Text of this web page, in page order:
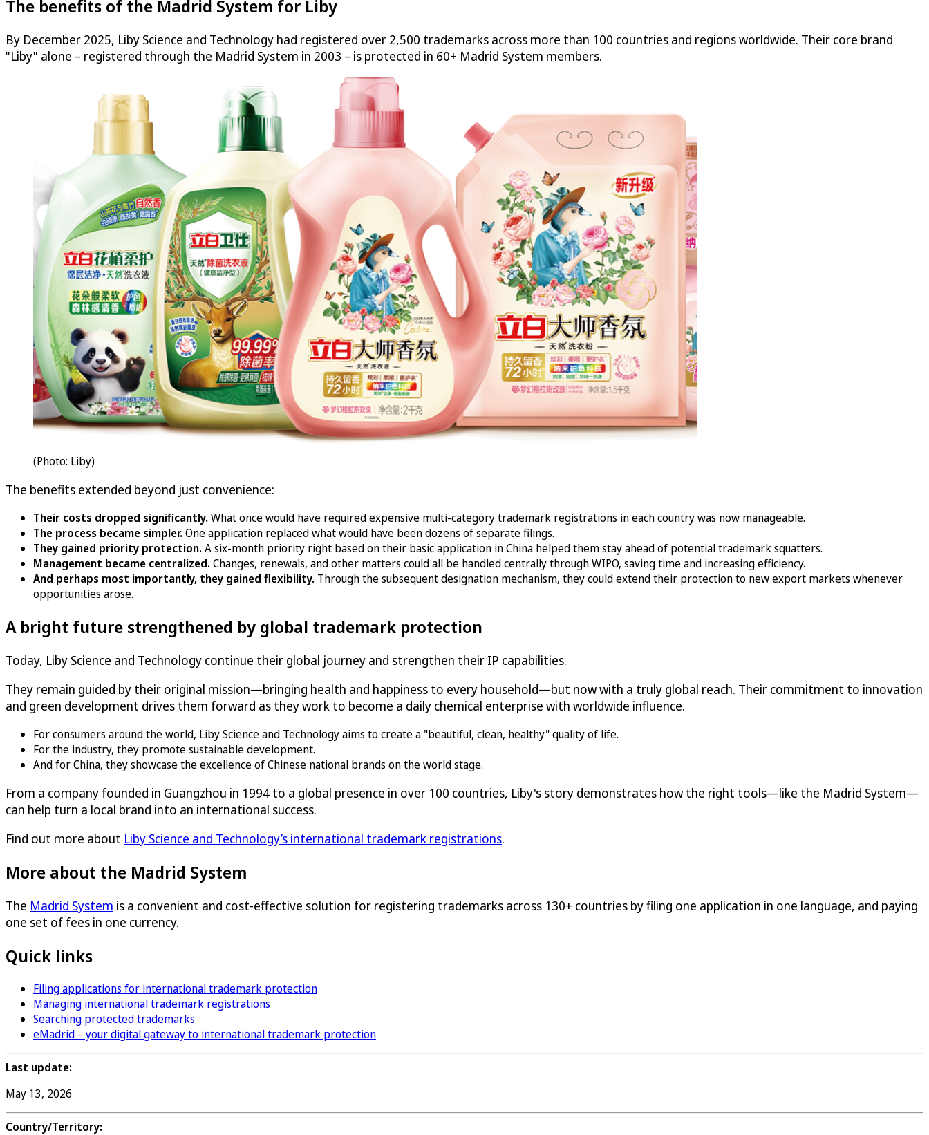
The benefits of the Madrid System for Liby
By December 2025, Liby Science and Technology had registered over 2,500 trademarks across more than 100 countries and regions worldwide. Their core brand
"Liby" alone – registered through the Madrid System in 2003 – is protected in 60+ Madrid System members.
(Photo: Liby)
The benefits extended beyond just convenience:
Their costs dropped significantly.What once would have required expensive multi-category trademark registrations in each country was now manageable.
The process became simpler.One application replaced what would have been dozens of separate filings.
They gained priority protection.A six-month priority right based on their basic application in China helped them stay ahead of potential trademark squatters.
Management became centralized.Changes, renewals, and other matters could all be handled centrally through WIPO, saving time and increasing efficiency.
And perhaps most importantly, they gained flexibility. Through the subsequent designation mechanism, they could extend their protection to new export markets whenever
opportunities arose.
A bright future strengthened by global trademark protection
Today, Liby Science and Technology continue their global journey and strengthen their IP capabilities.
They remain guided by their original mission—bringing health and happiness to every household—but now with a truly global reach. Their commitment to innovation
and green development drives them forward as they work to become a daily chemical enterprise with worldwide influence.
For consumers around the world, Liby Science and Technology aims to create a "beautiful, clean, healthy" quality of life.
For the industry, they promote sustainable development.
And for China, they showcase the excellence of Chinese national brands on the world stage.
From a company founded in Guangzhou in 1994 to a global presence in over 100 countries, Liby's story demonstrates how the right tools—like the Madrid System—
can help turn a local brand into an international success.
Find out more about Liby Science and Technology’s international trademark registrations.
More about the Madrid System
The Madrid System is a convenient and cost-effective solution for registering trademarks across 130+ countries by filing one application in one language, and paying
one set of fees in one currency.
Quick links
Filing applications for international trademark protection
Managing international trademark registrations
Searching protected trademarks
eMadrid – your digital gateway to international trademark protection
Last update:
May 13, 2026
Country/Territory: